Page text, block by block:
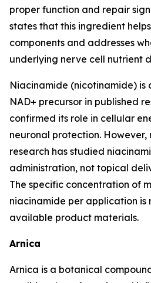
proper function and repair
states that this ingredient
components and addresses
underlying nerve cell nutrient
Niacinamide (nicotinamide) is
NAD+ precursor in published
confirmed its role in cellular
neuronal protection. However,
research has studied
administration, not topical
The specific concentration of
niacinamide per application is
available product materials.
Arnica
Arnica is a botanical